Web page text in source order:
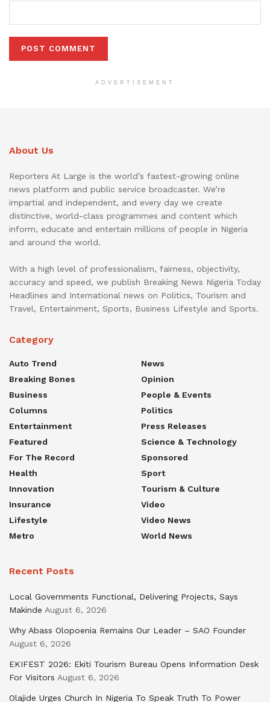
ADVERTISEMENT
About Us
Reporters At Large is the world’s fastest-growing online
news platform and public service broadcaster. We’re
impartial and independent, and every day we create
distinctive, world-class programmes and content which
inform, educate and entertain millions of people in Nigeria
and around the world.
With a high level of professionalism, fairness, objectivity,
accuracy and speed, we publish Breaking News Nigeria Today
Headlines and International news on Politics, Tourism and
Travel, Entertainment, Sports, Business Lifestyle and Sports.
Category
Auto Trend
Breaking Bones
Business
Columns
Entertainment
Featured
For The Record
Health
Innovation
Insurance
Lifestyle
Metro
News
Opinion
People & Events
Politics
Press Releases
Science & Technology
Sponsored
Sport
Tourism & Culture
Video
Video News
World News
Recent Posts
Local Governments Functional, Delivering Projects, Says
Makinde August 6, 2026
Why Abass Olopoenia Remains Our Leader – SAO Founder
August 6, 2026
EKIFEST 2026: Ekiti Tourism Bureau Opens Information Desk
For Visitors August 6, 2026
Olajide Urges Church In Nigeria To Speak Truth To Power